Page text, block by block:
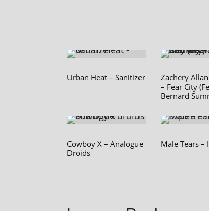
Urban Heat – Sanitizer
Zachery
– Fear City
Bernard
Cowboy X – Analogue
Droids
Male Tears –